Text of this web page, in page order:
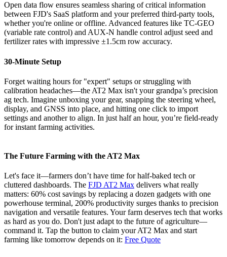
Open data flow ensures seamless sharing of critical information
between FJD's SaaS platform and your preferred third-party tools,
whether you're online or offline. Advanced features like TC-GEO
(variable rate control) and AUX-N handle control adjust seed and
fertilizer rates with impressive ±1.5cm row accuracy.
30-Minute Setup
Forget waiting hours for "expert" setups or struggling with
calibration headaches—the AT2 Max isn't your grandpa’s precision
ag tech. Imagine unboxing your gear, snapping the steering wheel,
display, and GNSS into place, and hitting one click to import
settings and another to align. In just half an hour, you’re field-ready
for instant farming activities.
The Future Farming with the AT2 Max
Let's face it—farmers don’t have time for half-baked tech or
cluttered dashboards. The FJD AT2 Max delivers what really
matters: 60% cost savings by replacing a dozen gadgets with one
powerhouse terminal, 200% productivity surges thanks to precision
navigation and versatile features. Your farm deserves tech that works
as hard as you do. Don't just adapt to the future of agriculture—
command it. Tap the button to claim your AT2 Max and start
farming like tomorrow depends on it: Free Quote